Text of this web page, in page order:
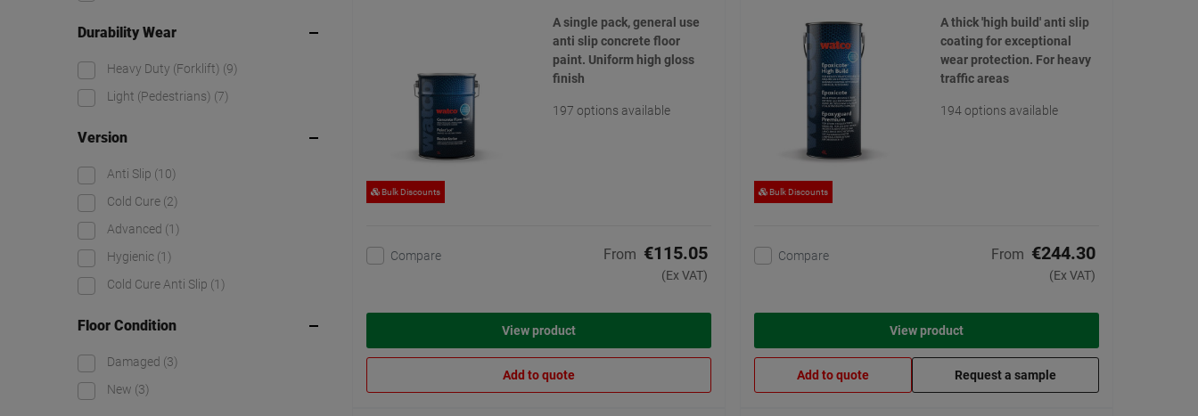
Durability Wear
Heavy Duty (Forklift) (9)
Light (Pedestrians) (7)
Version
Anti Slip (10)
Cold Cure (2)
Advanced (1)
Hygienic (1)
Cold Cure Anti Slip (1)
Floor Condition
Damaged (3)
New (3)
Bulk Discounts
A single pack, general use
anti slip concrete floor
paint. Uniform high gloss
finish
197 options available
Compare From €115.05
(Ex VAT)
View product
Add to quote
Bulk Discounts
A thick 'high build' anti slip
coating for exceptional
wear protection. For heavy
traffic areas
194 options available
Compare From €244.30
(Ex VAT)
View product
Add to quote Request a sample